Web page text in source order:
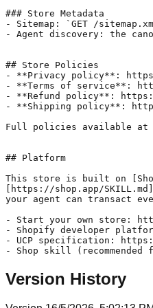
### Store Metadata
- Sitemap: `GET /
- Agent discovery: the
## Store Policies
- **Privacy policy**:
- **Terms of service**:
- **Refund policy**:
- **Shipping policy**:
Full policies available at
## Platform
This store is built on
[https://shop.app/
your agent can transact
- Start your own store:
- Shopify developer
- UCP specification:
Version History